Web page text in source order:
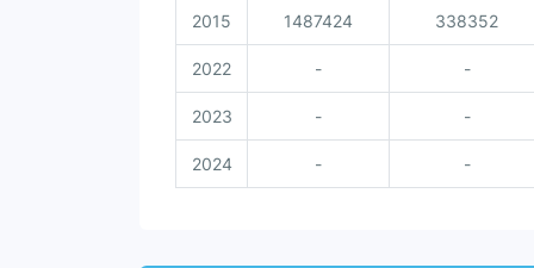
2015 1487424 338352
2022 - -
2023 - -
2024 - -